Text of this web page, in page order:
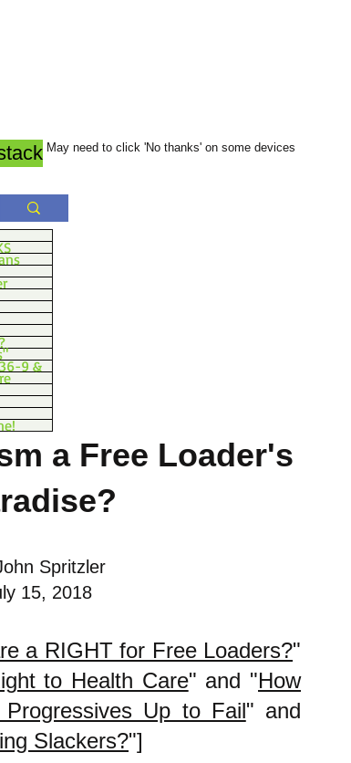
May need to click 'No thanks' on some devices
9 &
a Free Loader's
Spritzler
15, 2018
a RIGHT for Free Loaders?"
to Health Care" and "How
Up to Fail" and
Slackers?"]